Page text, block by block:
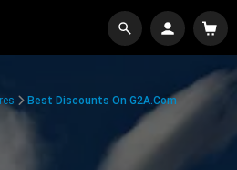
Best Discounts On G2A.com